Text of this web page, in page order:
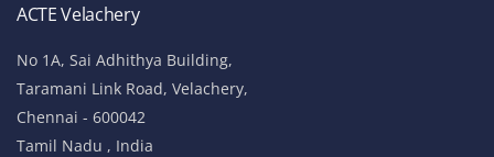
ACTE Velachery
No 1A, Sai Adhithya Building,
Taramani Link Road, Velachery,
Chennai - 600042
Tamil Nadu , India